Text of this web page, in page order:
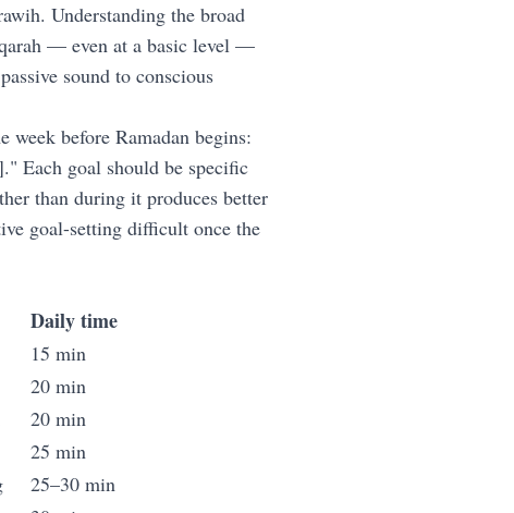
Understanding the broad
— even at a basic level —
sound to conscious
week before Ramadan begins:
Each goal should be specific
than during it produces better
goal-setting difficult once the
Daily time
15 min
20 min
20 min
25 min
25–30 min